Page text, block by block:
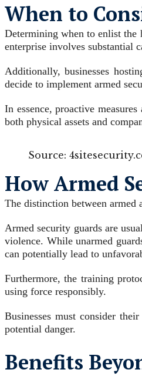
When to
Determining when to enlist the
enterprise involves substantial
Additionally, businesses
decide to implement armed
In essence, proactive
both physical assets and
Source:
How Armed
The distinction between armed
Armed security guards are
violence. While unarmed
can potentially lead to
Furthermore, the training
using force responsibly.
Businesses must consider
potential danger.
Benefits